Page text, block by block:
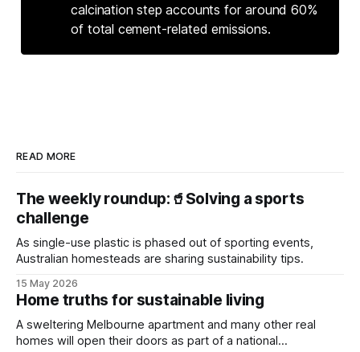
calcination step accounts for around 60%
of total cement-related emissions.
READ MORE
The weekly roundup:🥤Solving a sports
challenge
As single-use plastic is phased out of sporting events,
Australian homesteads are sharing sustainability tips.
15 May 2026
Home truths for sustainable living
A sweltering Melbourne apartment and many other real
homes will open their doors as part of a national